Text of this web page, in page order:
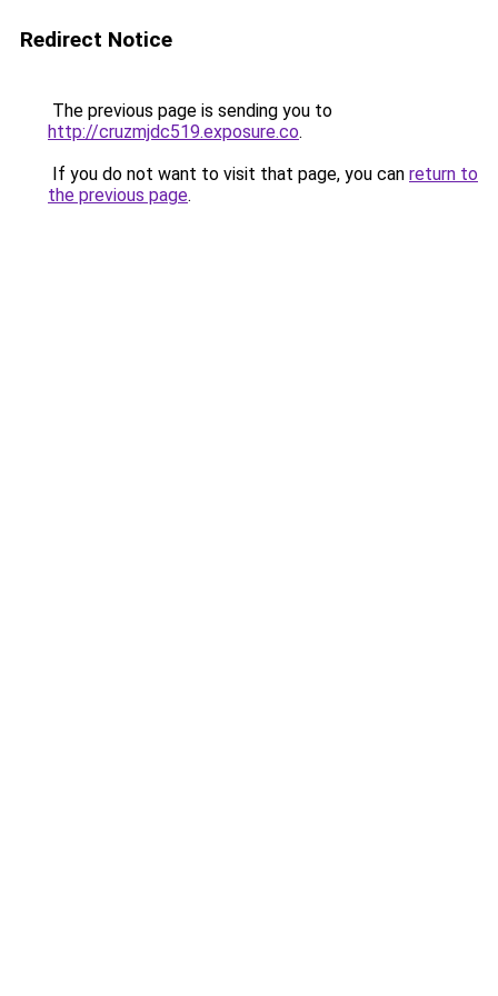
Redirect Notice
The previous page is sending you to
http://cruzmjdc519.exposure.co.
If you do not want to visit that page, you can return to
the previous page.